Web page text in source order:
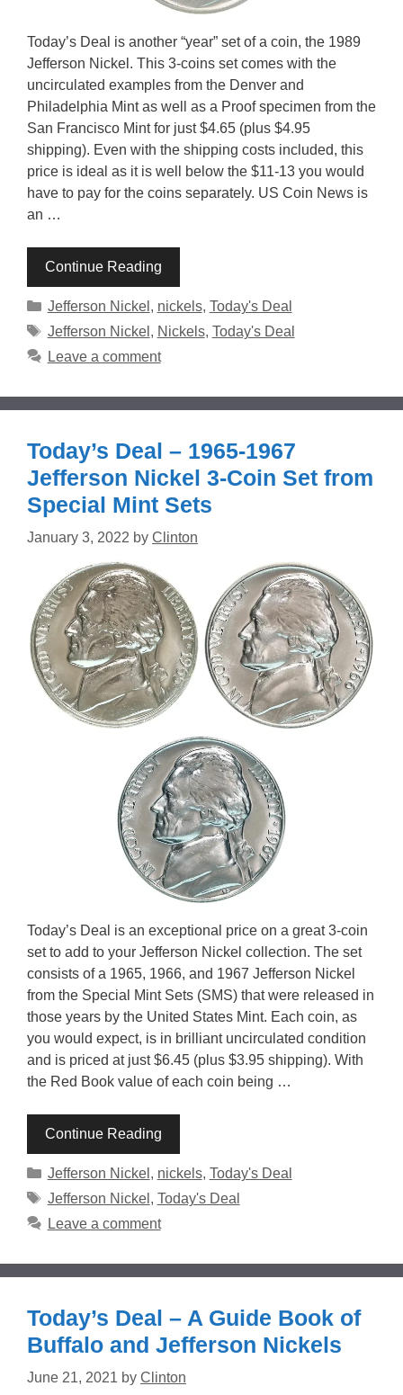
Today’s Deal is another “year” set of a coin, the 1989
Jefferson Nickel. This 3-coins set comes with the
uncirculated examples from the Denver and
Philadelphia Mint as well as a Proof specimen from the
San Francisco Mint for just $4.65 (plus $4.95
shipping). Even with the shipping costs included, this
price is ideal as it is well below the $11-13 you would
have to pay for the coins separately. US Coin News is
an …
Continue Reading
Categories
Jefferson Nickel , nickels, Today's Deal
Tags
Jefferson Nickel , Nickels, Today's Deal
Leave a comment
Today’s Deal – 1965-1967
Jefferson Nickel 3-Coin Set from
Special Mint Sets
January 3, 2022 by Clinton
Today’s Deal is an exceptional price on a great 3-coin
set to add to your Jefferson Nickel collection. The set
consists of a 1965, 1966, and 1967 Jefferson Nickel
from the Special Mint Sets (SMS) that were released in
those years by the United States Mint. Each coin, as
you would expect, is in brilliant uncirculated condition
and is priced at just $6.45 (plus $3.95 shipping). With
the Red Book value of each coin being …
Continue Reading
Categories
Jefferson Nickel , nickels, Today's Deal
Tags
Jefferson Nickel , Today's Deal
Leave a comment
Today’s Deal – A Guide Book of
Buffalo and Jefferson Nickels
June 21, 2021 by Clinton